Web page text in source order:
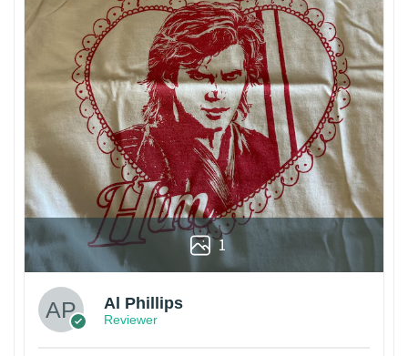
1
Al Phillips
Reviewer